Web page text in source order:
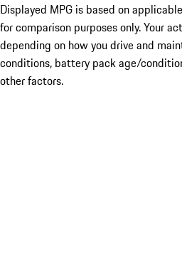
Displayed MPG is based on
for comparison purposes only. Your
depending on how you drive and
conditions, battery pack age/
other factors.